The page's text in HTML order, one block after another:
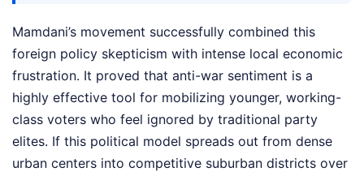
Mamdani’s movement successfully combined this
foreign policy skepticism with intense local economic
frustration. It proved that anti-war sentiment is a
highly effective tool for mobilizing younger, working-
class voters who feel ignored by traditional party
elites. If this political model spreads out from dense
urban centers into competitive suburban districts over